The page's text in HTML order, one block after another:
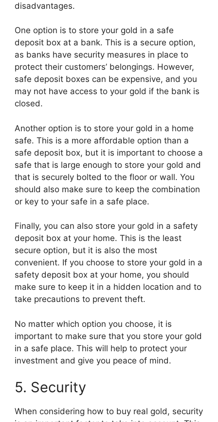
disadvantages.
One option is to store your gold in a safe
deposit box at a bank. This is a secure option,
as banks have security measures in place to
protect their customers’ belongings. However,
safe deposit boxes can be expensive, and you
may not have access to your gold if the bank is
closed.
Another option is to store your gold in a home
safe. This is a more affordable option than a
safe deposit box, but it is important to choose a
safe that is large enough to store your gold and
that is securely bolted to the floor or wall. You
should also make sure to keep the combination
or key to your safe in a safe place.
Finally, you can also store your gold in a safety
deposit box at your home. This is the least
secure option, but it is also the most
convenient. If you choose to store your gold in a
safety deposit box at your home, you should
make sure to keep it in a hidden location and to
take precautions to prevent theft.
No matter which option you choose, it is
important to make sure that you store your gold
in a safe place. This will help to protect your
investment and give you peace of mind.
5. Security
When considering how to buy real gold, security